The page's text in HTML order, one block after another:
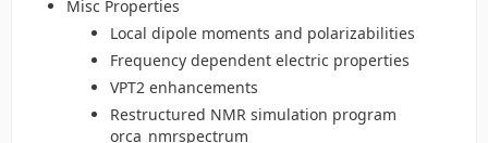
Misc Properties
Local dipole moments and polarizabilities
Frequency dependent electric properties
VPT2 enhancements
Restructured NMR simulation program
orca_nmrspectrum